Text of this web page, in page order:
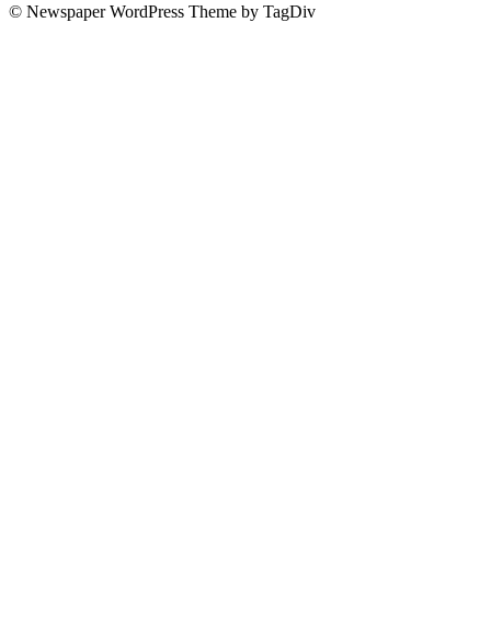
© Newspaper WordPress Theme by TagDiv